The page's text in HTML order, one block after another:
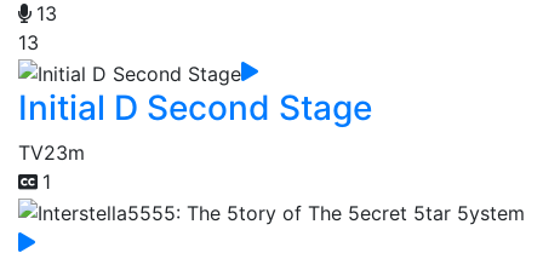
13
13
Initial D Second Stage
TV23m
1